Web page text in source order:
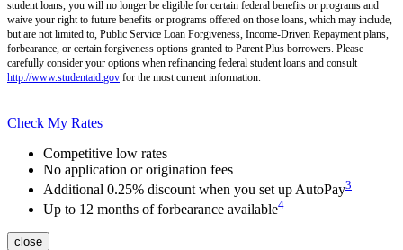
student loans, you will no longer be eligible for certain federal benefits or programs and
waive your right to future benefits or programs offered on those loans, which may include,
but are not limited to, Public Service Loan Forgiveness, Income-Driven Repayment plans,
forbearance, or certain forgiveness options granted to Parent Plus borrowers. Please
carefully consider your options when refinancing federal student loans and consult
http://www.studentaid.gov for the most current information.
Check My Rates
Competitive low rates
No application or origination fees
Additional 0.25% discount when you set up AutoPay3
Up to 12 months of forbearance available4
close